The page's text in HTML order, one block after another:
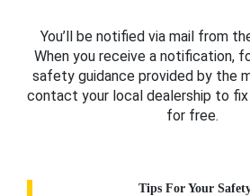
You’ll be notified via mail from
When you receive a notification,
safety guidance provided by the
contact your local dealership to
for free.
Tips For Your